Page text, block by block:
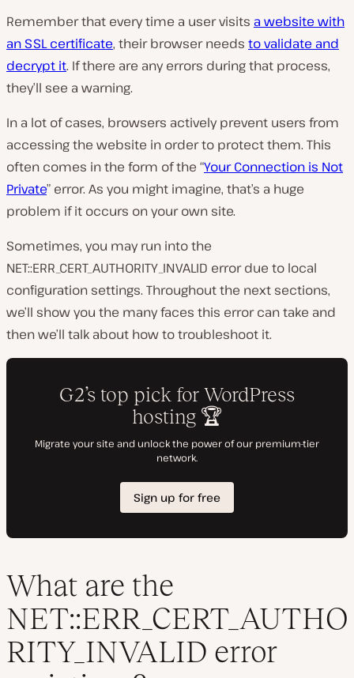
Remember that every time a user visits a website with
an SSL certificate, their browser needs to validate and
decrypt it. If there are any errors during that process,
they’ll see a warning.
In a lot of cases, browsers actively prevent users from
accessing the website in order to protect them. This
often comes in the form of the “Your Connection is Not
Private” error. As you might imagine, that’s a huge
problem if it occurs on your own site.
Sometimes, you may run into the
NET::ERR_CERT_AUTHORITY_INVALID error due to local
configuration settings. Throughout the next sections,
we’ll show you the many faces this error can take and
then we’ll talk about how to troubleshoot it.
What are the
NET::ERR_CERT_AUTHO
RITY_INVALID error